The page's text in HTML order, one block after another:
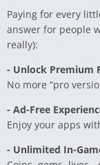
Paying for every
answer for people
really):
- Unlock Premium
No more “pro
- Ad-Free
Enjoy your apps
- Unlimited In-